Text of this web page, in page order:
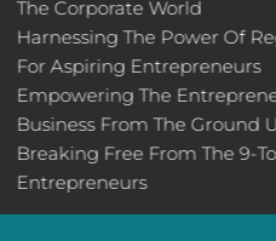
The Corporate World
Harnessing The Power Of
For Aspiring Entrepreneurs
Empowering The
Business From The Ground
Breaking Free From The 9-
Entrepreneurs